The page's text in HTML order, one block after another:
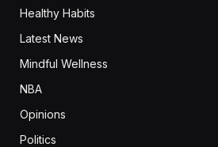
Healthy Habits
Latest News
Mindful Wellness
NBA
Opinions
Politics